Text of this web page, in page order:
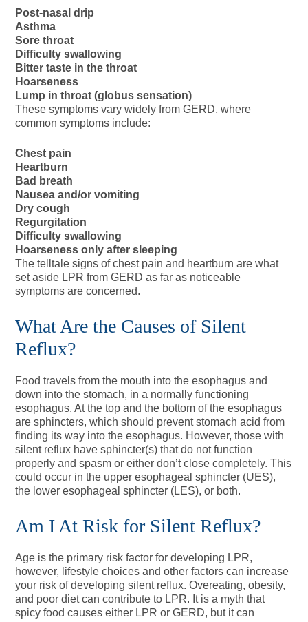
Post-nasal drip
Asthma
Sore throat
Difficulty swallowing
Bitter taste in the throat
Hoarseness
Lump in throat (globus sensation)
These symptoms vary widely from GERD, where
common symptoms include:
Chest pain
Heartburn
Bad breath
Nausea and/or vomiting
Dry cough
Regurgitation
Difficulty swallowing
Hoarseness only after sleeping
The telltale signs of chest pain and heartburn are what
set aside LPR from GERD as far as noticeable
symptoms are concerned.
What Are the Causes of Silent
Reflux?
Food travels from the mouth into the esophagus and
down into the stomach, in a normally functioning
esophagus. At the top and the bottom of the esophagus
are sphincters, which should prevent stomach acid from
finding its way into the esophagus. However, those with
silent reflux have sphincter(s) that do not function
properly and spasm or either don’t close completely. This
could occur in the upper esophageal sphincter (UES),
the lower esophageal sphincter (LES), or both.
Am I At Risk for Silent Reflux?
Age is the primary risk factor for developing LPR,
however, lifestyle choices and other factors can increase
your risk of developing silent reflux. Overeating, obesity,
and poor diet can contribute to LPR. It is a myth that
spicy food causes either LPR or GERD, but it can